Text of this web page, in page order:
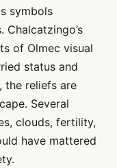
symbols
of Olmec visual
status and
the reliefs are
Several
clouds, fertility,
have mattered